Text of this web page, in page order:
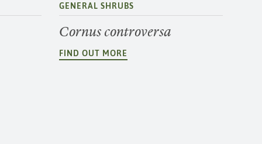
GENERAL SHRUBS
Cornus controversa
FIND OUT MORE